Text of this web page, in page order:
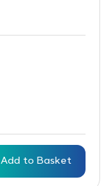
Add to Basket